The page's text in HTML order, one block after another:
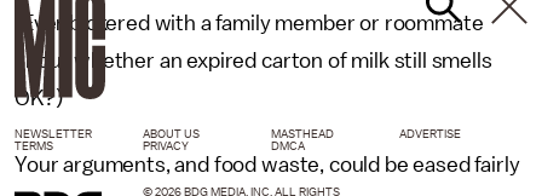
(Ever bickered with a family member or roommate
about whether an expired carton of milk still smells
OK?)
Your arguments, and food waste, could be eased fairly
NEWSLETTER ABOUT US MASTHEAD
ADVERTISE
TERMS
PRIVACY DMCA
© 2026 BDG MEDIA, INC. ALL RIGHTS